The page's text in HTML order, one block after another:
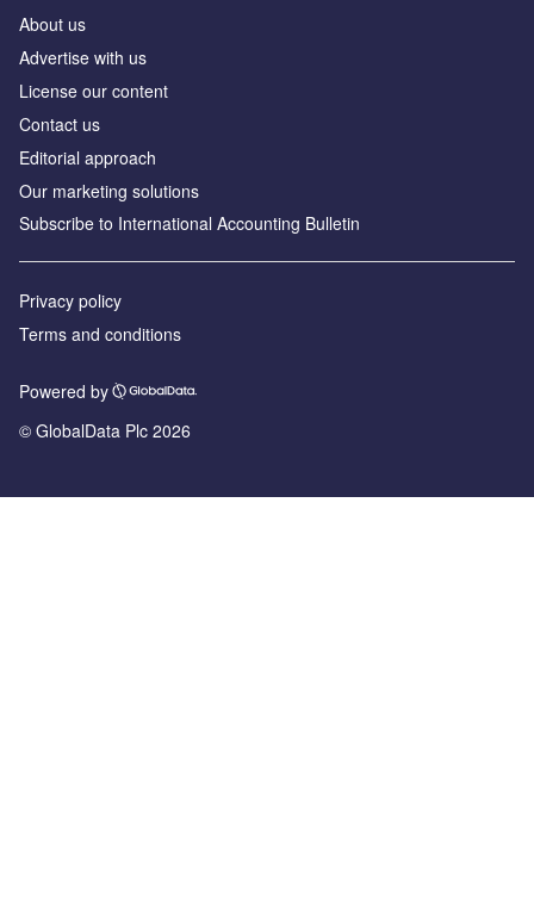
About us
Advertise with us
License our content
Contact us
Editorial approach
Our marketing solutions
Subscribe to International Accounting Bulletin
Privacy policy
Terms and conditions
Powered by
© GlobalData Plc 2026